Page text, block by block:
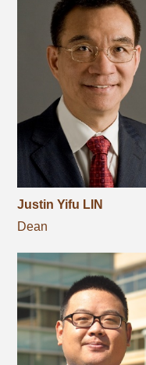
Research
Events
Networks
Training
Donation
JOBS
Justin Yifu LIN
Dean